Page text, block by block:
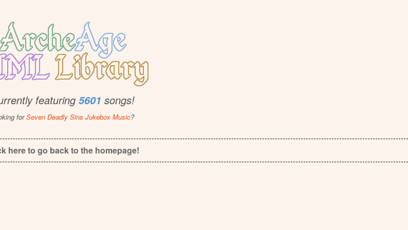
featuring 5601 songs!
forSeven Deadly Sins Jukebox Music?
here to go back to the homepage!